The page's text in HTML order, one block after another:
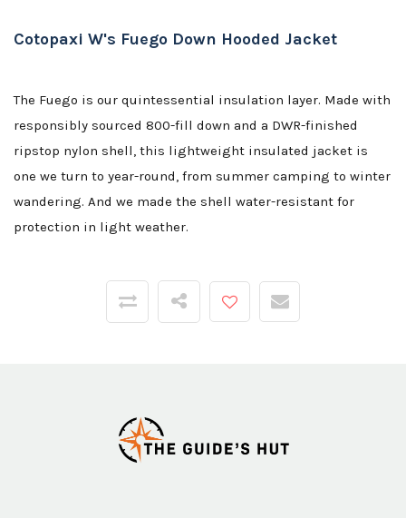
Cotopaxi W's Fuego Down Hooded Jacket
The Fuego is our quintessential insulation layer. Made with
responsibly sourced 800-fill down and a DWR-finished
ripstop nylon shell, this lightweight insulated jacket is
one we turn to year-round, from summer camping to winter
wandering. And we made the shell water-resistant for
protection in light weather.